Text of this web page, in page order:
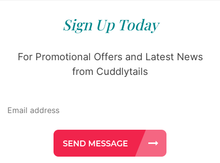
Sign Up Today
For Promotional Offers and Latest News
from Cuddlytails